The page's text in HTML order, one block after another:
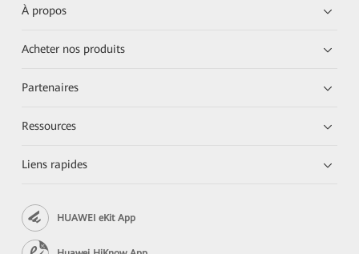
À propos
Acheter nos produits
Partenaires
Ressources
Liens rapides
HUAWEI eKit App